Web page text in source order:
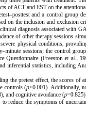
of ACT and EST on the
and a control
on the inclusion and exclusion
diagnosis associated with
of other therapy sessions
physical conditions,
sessions; the control
Questionnaire (Freeston et al.,
inferential statistics, including
the pretest effect, the scores of
controls (p<0.001). Additionally,
and cognitive avoidance (p=0.825).
reduce the symptoms of